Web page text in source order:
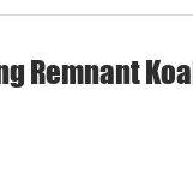
Remnant